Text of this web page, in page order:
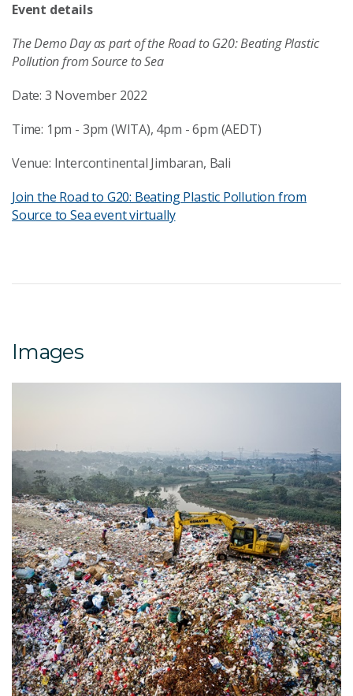
Event details
The Demo Day as part of the Road to G20: Beating Plastic
Pollution from Source to Sea
Date: 3 November 2022
Time: 1pm - 3pm (WITA), 4pm - 6pm (AEDT)
Venue: Intercontinental Jimbaran, Bali
Join the Road to G20: Beating Plastic Pollution from
Source to Sea event virtually
Images